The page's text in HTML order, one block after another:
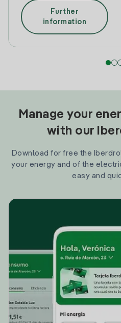
Further
information
Manage your
with our
Download for free the
your energy and of the
easy and